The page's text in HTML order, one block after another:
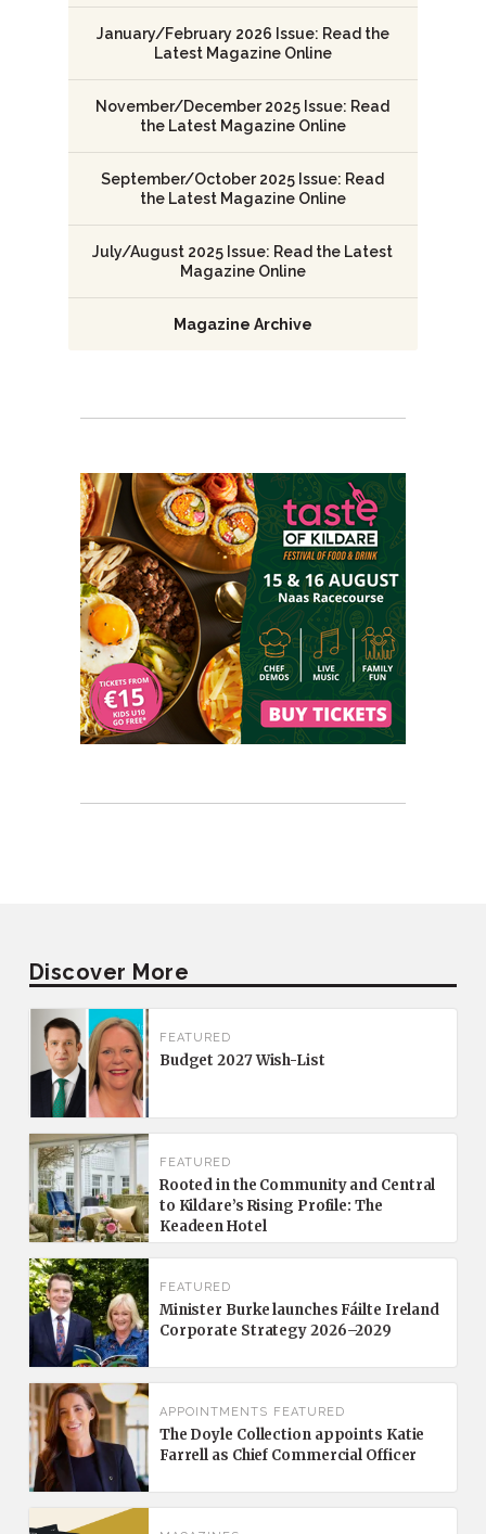
January/February 2026 Issue: Read the
Latest Magazine Online
November/December 2025 Issue: Read
the Latest Magazine Online
September/October 2025 Issue: Read
the Latest Magazine Online
July/August 2025 Issue: Read the Latest
Magazine Online
Magazine Archive
Discover More
FEATURED
Budget 2027 Wish-List
FEATURED
Rooted in the Community and Central
to Kildare’s Rising Profile: The
Keadeen Hotel
FEATURED
Minister Burke launches Fáilte Ireland
Corporate Strategy 2026–2029
APPOINTMENTS FEATURED
The Doyle Collection appoints Katie
Farrell as Chief Commercial Officer